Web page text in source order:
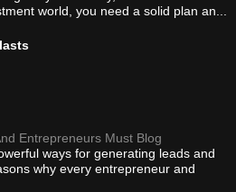
world, you need a solid plan an...
Entrepreneurs Must Blog
ways for generating leads and
why every entrepreneur and